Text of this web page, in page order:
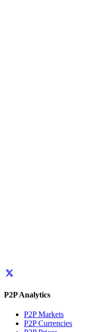
P2P Analytics
P2P Markets
P2P Currencies